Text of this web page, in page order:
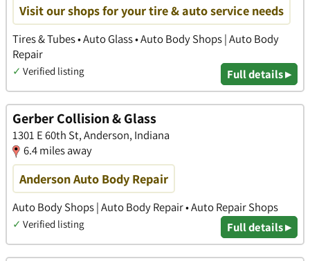
Visit our shops for your tire & auto service needs
Tires & Tubes • Auto Glass • Auto Body Shops | Auto Body
Repair
✓ Verified listing Full details ▸
Gerber Collision & Glass
1301 E 60th St, Anderson, Indiana
6.4 miles away
Anderson Auto Body Repair
Auto Body Shops | Auto Body Repair • Auto Repair Shops
✓ Verified listing Full details ▸